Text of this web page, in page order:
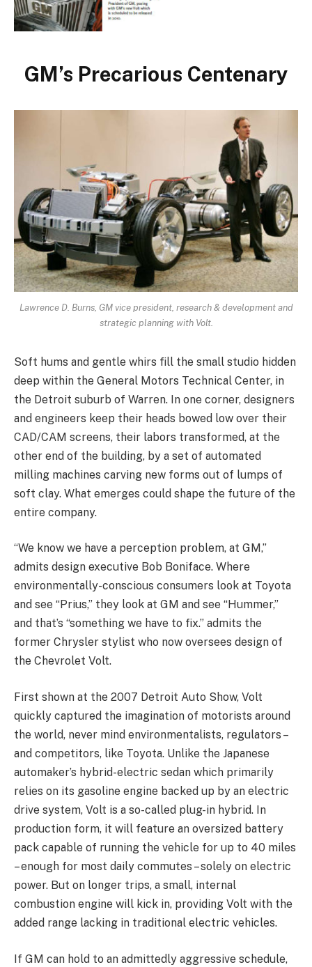
GM’s Precarious Centenary
Lawrence D. Burns, GM vice president, research & development and
strategic planning with Volt.
Soft hums and gentle whirs fill the small studio hidden
deep within the General Motors Technical Center, in
the Detroit suburb of Warren. In one corner, designers
and engineers keep their heads bowed low over their
CAD/CAM screens, their labors transformed, at the
other end of the building, by a set of automated
milling machines carving new forms out of lumps of
soft clay. What emerges could shape the future of the
entire company.
“We know we have a perception problem, at GM,”
admits design executive Bob Boniface. Where
environmentally-conscious consumers look at Toyota
and see “Prius,” they look at GM and see “Hummer,”
and that’s “something we have to fix.” admits the
former Chrysler stylist who now oversees design of
the Chevrolet Volt.
First shown at the 2007 Detroit Auto Show, Volt
quickly captured the imagination of motorists around
the world, never mind environmentalists, regulators –
and competitors, like Toyota. Unlike the Japanese
automaker’s hybrid-electric sedan which primarily
relies on its gasoline engine backed up by an electric
drive system, Volt is a so-called plug-in hybrid. In
production form, it will feature an oversized battery
pack capable of running the vehicle for up to 40 miles
– enough for most daily commutes – solely on electric
power. But on longer trips, a small, internal
combustion engine will kick in, providing Volt with the
added range lacking in traditional electric vehicles.
If GM can hold to an admittedly aggressive schedule,